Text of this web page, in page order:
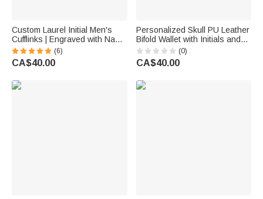
Custom Laurel Initial Men's
Cufflinks | Engraved with Name
Anniversary Birthday Gift for
Best Man Husband
(6)
CA$40.00
Personalized Skull PU Leather
Bifold Wallet with Initials and
Chain Birthday Father's Day
Gift for Husband Father
(0)
CA$40.00